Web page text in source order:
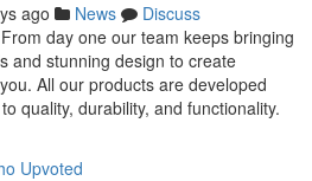
ago News
Discuss
day one our team keeps bringing
and stunning design to create
All our products are developed
quality, durability, and functionality.
Upvoted